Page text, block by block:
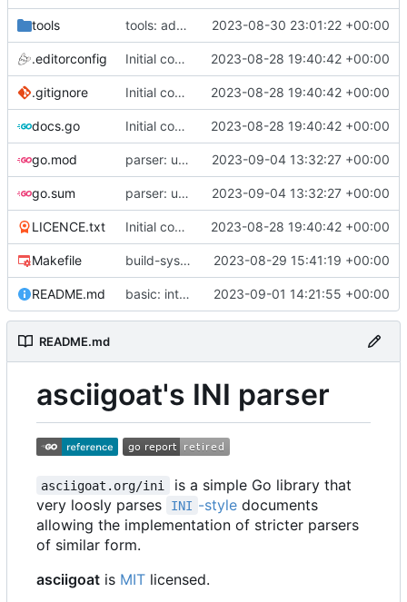
tools tools: add stringer support 2023-08-30 23:01:22 +00:00
.editorconfig Initial commit 2023-08-28 19:40:42 +00:00
.gitignore Initial commit 2023-08-28 19:40:42 +00:00
docs.go Initial commit 2023-08-28 19:40:42 +00:00
go.mod parser: use GetPositionalLength() on TextParser.Discard() and TextParser.Emit() 2023-09-04 13:32:27 +00:00
go.sum parser: use GetPositionalLength() on TextParser.Discard() and TextParser.Emit() 2023-09-04 13:32:27 +00:00
LICENCE.txt Initial commit 2023-08-28 19:40:42 +00:00
Makefile build-sys: import build system from darvaza.org/core 2023-08-29 15:41:19 +00:00
README.md basic: introduce basic one-shot INI-style decoder 2023-09-01 14:21:55 +00:00
README.md
asciigoat's INI parser
asciigoat.org/ini
is a simple Go library that
very loosly parses
INI -styledocuments
allowing the implementation of stricter parsers
of similar form.
asciigoat is MIT licensed.